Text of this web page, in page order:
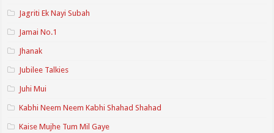
Jagriti Ek Nayi Subah
Jamai No.1
Jhanak
Jubilee Talkies
Juhi Mui
Kabhi Neem Neem Kabhi Shahad Shahad
Kaise Mujhe Tum Mil Gaye